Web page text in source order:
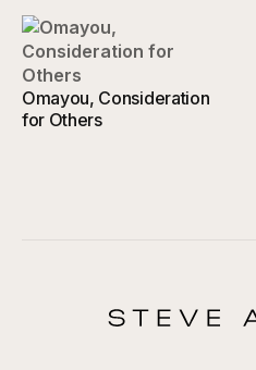
Omayou, Consideration
for Others